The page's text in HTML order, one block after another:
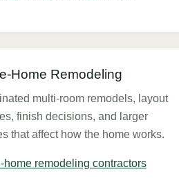
Home Remodeling
multi-room remodels, layout
finish decisions, and larger
that affect how the home works.
home remodeling contractors